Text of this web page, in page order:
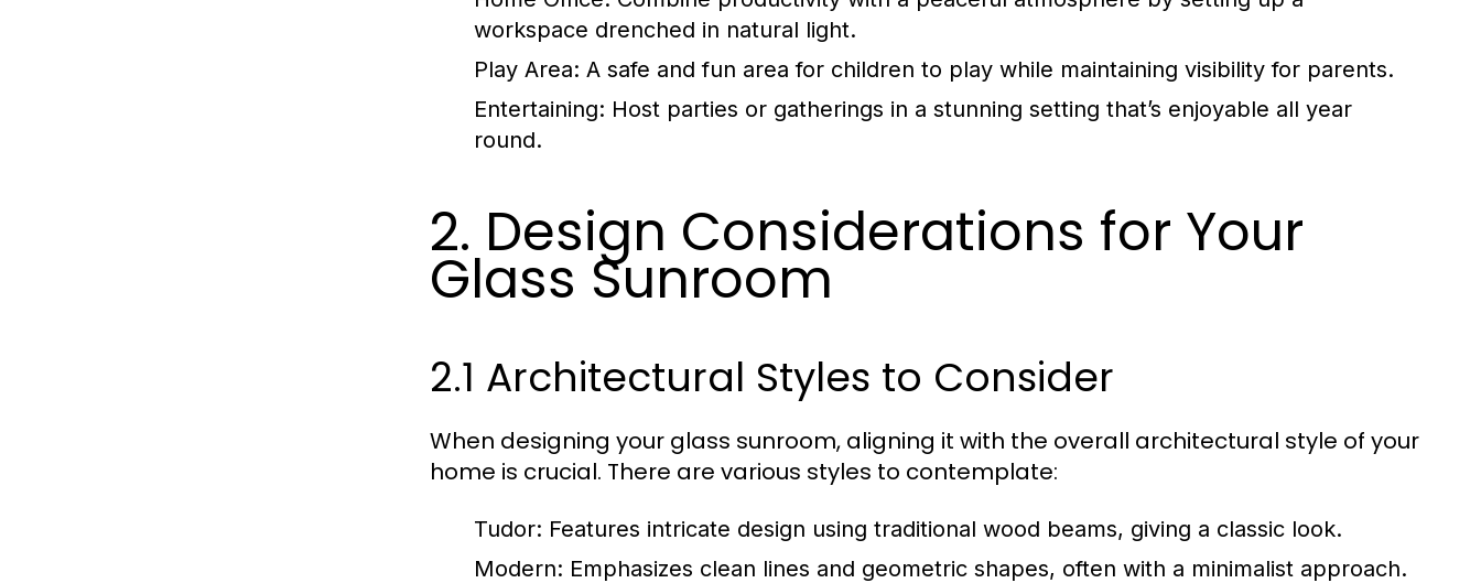
workspace drenched in natural light.
Play Area: A safe and fun area for children to play while maintaining visibility for parents.
Entertaining: Host parties or gatherings in a stunning setting that’s enjoyable all year
round.
2. Design Considerations for Your
Glass Sunroom
2.1 Architectural Styles to Consider
When designing your glass sunroom, aligning it with the overall architectural style of your
home is crucial. There are various styles to contemplate:
Tudor: Features intricate design using traditional wood beams, giving a classic look.
Modern: Emphasizes clean lines and geometric shapes, often with a minimalist approach.